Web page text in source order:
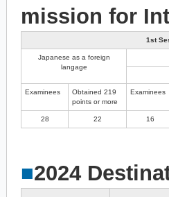
mission for
1st
Japanese as a foreign
langage
Examinees
Obtained 219
points or more
Examinees
28 22 16
■2024